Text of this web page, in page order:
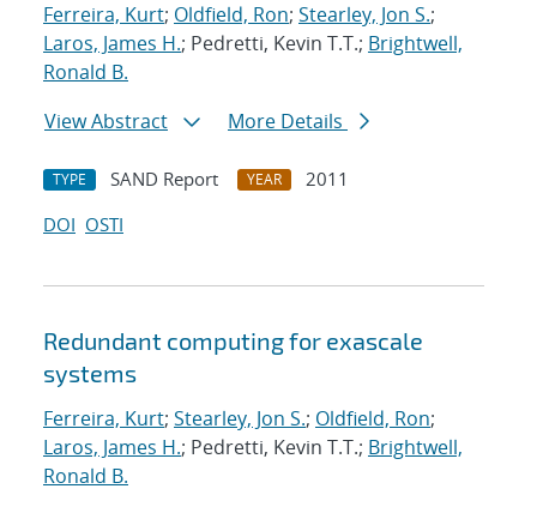
Ferreira, Kurt; Oldfield, Ron; Stearley, Jon S.;
Laros, James H.; Pedretti, Kevin T.T.; Brightwell,
Ronald B.
View Abstract
More Details
TYPE SAND Report YEAR
2011
DOI OSTI
Redundant computing for exascale
systems
Ferreira, Kurt; Stearley, Jon S.; Oldfield, Ron;
Laros, James H.; Pedretti, Kevin T.T.; Brightwell,
Ronald B.